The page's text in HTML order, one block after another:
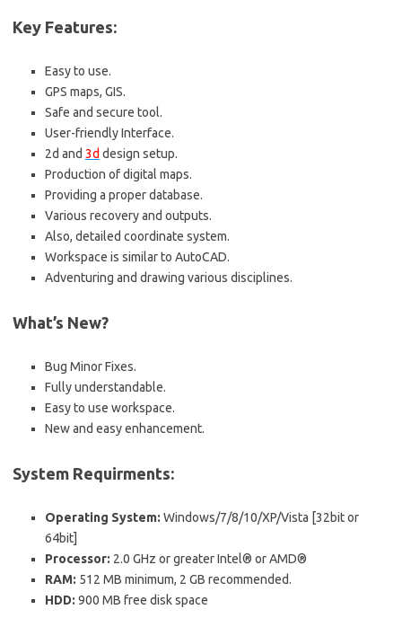
Key Features:
Easy to use.
GPS maps, GIS.
Safe and secure tool.
User-friendly Interface.
2d and 3d design setup.
Production of digital maps.
Providing a proper database.
Various recovery and outputs.
Also, detailed coordinate system.
Workspace is similar to AutoCAD.
Adventuring and drawing various disciplines.
What’s New?
Bug Minor Fixes.
Fully understandable.
Easy to use workspace.
New and easy enhancement.
System Requirments:
Operating System: Windows/7/8/10/XP/Vista [32bit or
64bit]
Processor: 2.0 GHz or greater Intel® or AMD®
RAM: 512 MB minimum, 2 GB recommended.
HDD: 900 MB free disk space